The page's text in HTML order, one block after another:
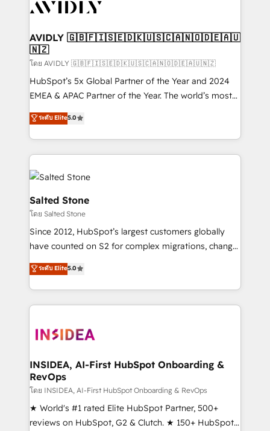
Healthcare - Financial Services - Managed IT (MSP) -
we help: ✔️ Full HubSpot implementations and portal
optimization ✔️ Data migrations, CRM architecture,
and reporting foundations ✔️ Custom integrations
and workflow automation ✔️ User adoption
programs, training, and enablement Through project-
partnerships, we guide organizations through the
revenue maturity model - delivering the right
grows.
AVIDLY 🇬🇧🇫🇮🇸🇪🇩🇰🇺🇸🇨🇦🇳🇴🇩🇪🇦🇺
🇳🇿
โดย AVIDLY 🇬🇧🇫🇮🇸🇪🇩🇰🇺🇸🇨🇦🇳🇴🇩🇪🇦🇺🇳🇿
HubSpot’s 5x Global Partner of the Year and 2024
EMEA & APAC Partner of the Year. The world’s most
experienced and fully accredited HubSpot Solutions
Partner. 🚀 With 2,750+ HubSpot projects delivered
and 370+ specialists across EMEA, APAC and NAM,
we de-risk complex CRM programmes and
accelerate ROI across every HubSpot Hub. 🧭 From
multi-region migrations to AI-powered automation,
we turn complexity into clarity, human at global
scale. 🏆 HubSpot’s CEO called us “the partner of the
future.” Others agree it is proof of trust built through
measurable impact.
ระดับ Elite5.0
Salted Stone
โดย Salted Stone
Since 2012, HubSpot’s largest customers globally
have counted on S2 for complex migrations, change
management, systems integration, and creative
solutions that deliver measurable impact and
transform brand experiences As one of the few full-
service creative agencies in the HubSpot
winning design to build scalable, globally
marketing campaigns, & RevOps frameworks that
fuel long-term success We connect the entire
customer lifecycle through seamless integrations,
ensure long-term adoption with change-
management programs, and align marketing, sales,
ระดับ Elite5.0
INSIDEA, AI-First HubSpot Onboarding &
RevOps
โดย INSIDEA, AI-First HubSpot Onboarding & RevOps
★ World's #1 rated Elite HubSpot Partner, 500+
reviews on HubSpot, G2 & Clutch. ★ 150+ HubSpot